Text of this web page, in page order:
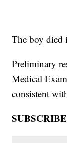
The boy died
Preliminary
Medical
consistent